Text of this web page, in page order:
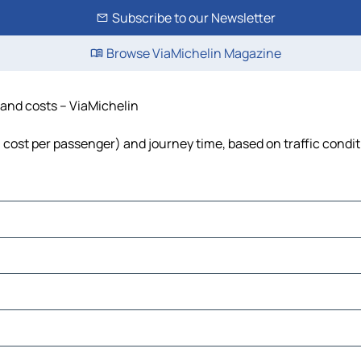
Subscribe to our Newsletter
Browse ViaMichelin Magazine
costs – ViaMichelin
per passenger) and journey time, based on traffic